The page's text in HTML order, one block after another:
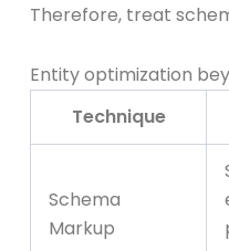
Therefore, treat
Entity optimization
Technique
Schema
Markup